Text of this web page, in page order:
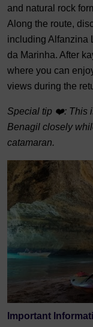
and natural rock
Along the route,
including Alfanzina
da Marinha. After
where you can
views during the
Special tip ❤️: This
Benagil closely
catamaran.
Important